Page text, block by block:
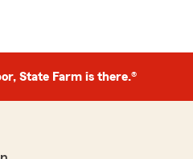
State Farm is there.®